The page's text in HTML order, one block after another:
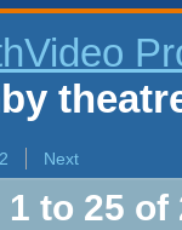
2 Next
to 25 of